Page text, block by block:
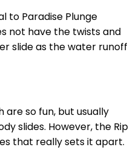
to Paradise Plunge
not have the twists and
slide as the water runoff
are so fun, but usually
slides. However, the Rip
that really sets it apart.